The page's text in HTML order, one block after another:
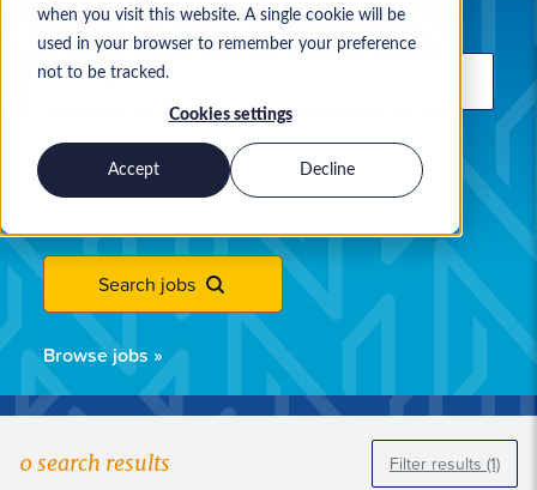
when you visit this website. A single cookie will be
used in your browser to remember your preference
not to be tracked.
Cookies settings
Accept Decline
Location
Use commas to separate search terms
Permanent Contract Both
Search jobs
Browse jobs »
0search results Filter results (1)